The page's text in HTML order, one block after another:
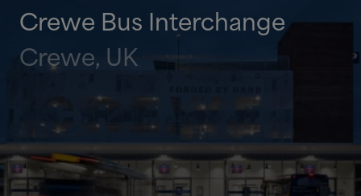
Crewe Bus Interchange
Crewe, UK